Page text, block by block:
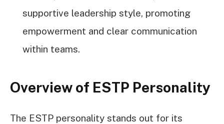
supportive leadership style, promoting
empowerment and clear communication
within teams.
Overview of ESTP Personality
The ESTP personality stands out for its